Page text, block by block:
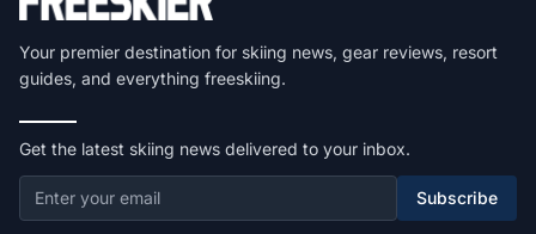
Your premier destination for skiing news, gear reviews, resort
guides, and everything freeskiing.
Get the latest skiing news delivered to your inbox.
Subscribe